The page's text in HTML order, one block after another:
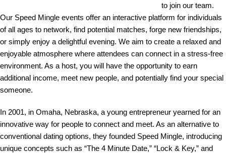
to join our team.
Our Speed Mingle events offer an interactive platform for individuals
of all ages to network, find potential matches, forge new friendships,
or simply enjoy a delightful evening. We aim to create a relaxed and
enjoyable atmosphere where attendees can connect in a stress-free
environment. As a host, you will have the opportunity to earn
additional income, meet new people, and potentially find your special
someone.
In 2001, in Omaha, Nebraska, a young entrepreneur yearned for an
innovative way for people to connect and meet. As an alternative to
conventional dating options, they founded Speed Mingle, introducing
unique concepts such as “The 4 Minute Date,” “Lock & Key,” and